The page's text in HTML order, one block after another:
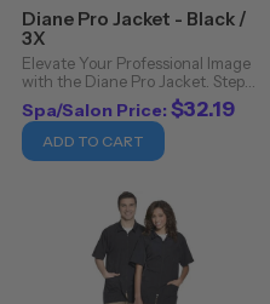
Diane Pro Jacket - Black /
3X
Elevate Your Professional Image
with the Diane Pro Jacket. Step
into the realm of sophistication
and functionality with the Diane
Pro Jacket. Crafted from 100%
nylon, this jacket isn't just a ...
Spa/Salon Price: $32.19
ADD TO CART